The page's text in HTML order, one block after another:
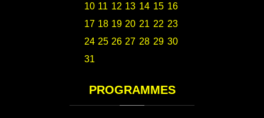
10 11 12 13 14 15 16
17 18 19 20 21 22 23
24 25 26 27 28 29 30
31
PROGRAMMES